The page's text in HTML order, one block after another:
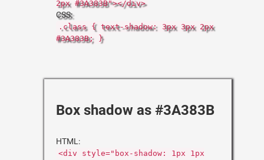
2px #3A383B"></div>
CSS:
.class { text-shadow: 3px 3px 2px
#3A383B; }
Box shadow as #3A383B
HTML:
<div style="box-shadow: 1px 1px